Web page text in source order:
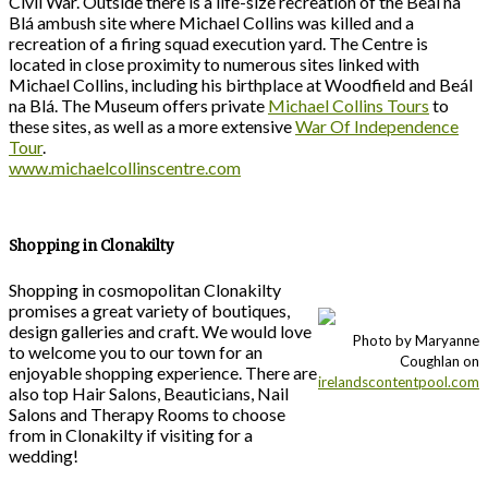
Blá ambush site where Michael Collins was killed and a
recreation of a firing squad execution yard. The Centre is
located in close proximity to numerous sites linked with
Michael Collins, including his birthplace at Woodfield and Beál
na Blá. The Museum offers private Michael Collins Tours to
these sites, as well as a more extensiveWar Of Independence
Tour.
www.michaelcollinscentre.com
Shopping in Clonakilty
Shopping in cosmopolitan Clonakilty
promises a great variety of boutiques,
design galleries and craft. We would love
to welcome you to our town for an
enjoyable shopping experience. There are
also top Hair Salons, Beauticians, Nail
Salons and Therapy Rooms to choose
from in Clonakilty if visiting for a
wedding!
Photo by Maryanne
Coughlan on
irelandscontentpool.com